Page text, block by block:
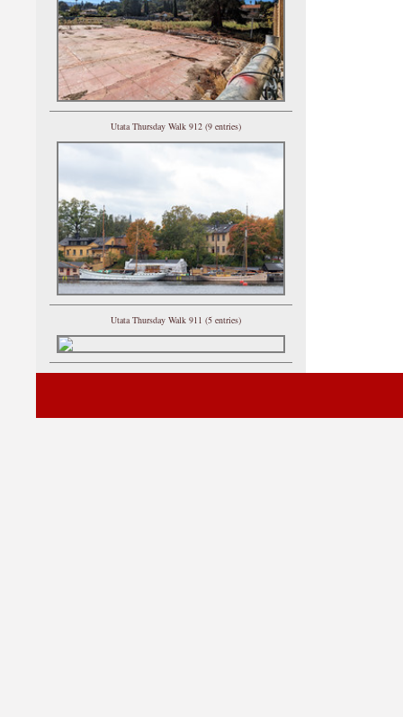
Utata Thursday Walk 912 (9 entries)
Utata Thursday Walk 911 (5 entries)